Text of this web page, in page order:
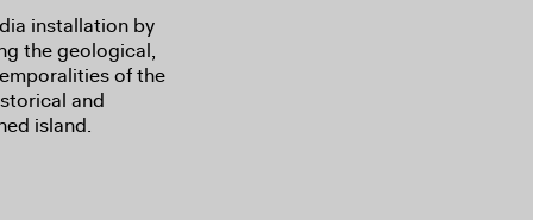
installation by
the geological,
of the
and
island.